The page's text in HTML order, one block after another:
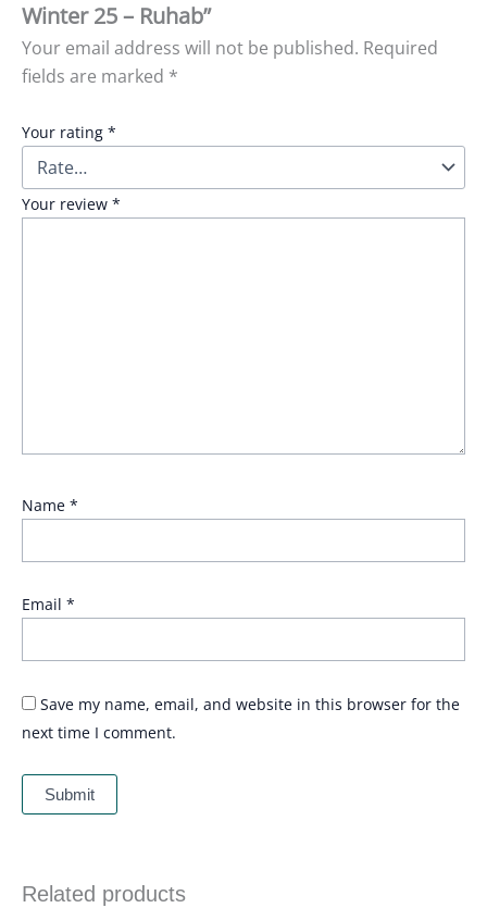
Winter 25 – Ruhab”
Your email address will not be published. Required
fields are marked *
Your rating *
Your review *
Name *
Email *
Save my name, email, and website in this browser for the
next time I comment.
Related products